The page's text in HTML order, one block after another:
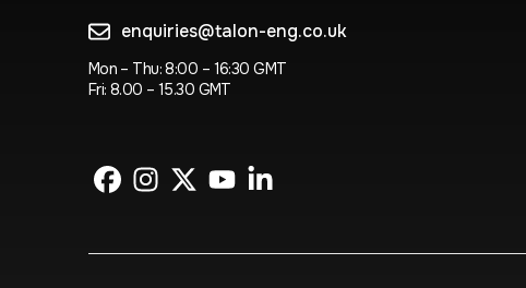
enquiries@talon-eng.co.uk
Mon – Thu: 8:00 – 16:30 GMT
Fri: 8.00 – 15.30 GMT